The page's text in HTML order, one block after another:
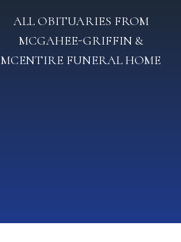
ALL OBITUARIES FROM
MCGAHEE-GRIFFIN &
MCENTIRE FUNERAL HOME